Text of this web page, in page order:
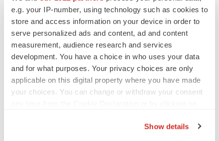
e.g. your IP-number, using technology such as cookies to
store and access information on your device in order to
serve personalized ads and content, ad and content
measurement, audience research and services
development. You have a choice in who uses your data
and for what purposes. Your privacy choices are only
applicable on this digital property where you have made
your choices. You can change or withdraw your consent
Show details